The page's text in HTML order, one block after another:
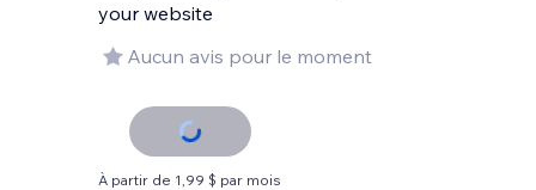
your website
Aucun avis pour le moment
À partir de 1,99 $ par mois